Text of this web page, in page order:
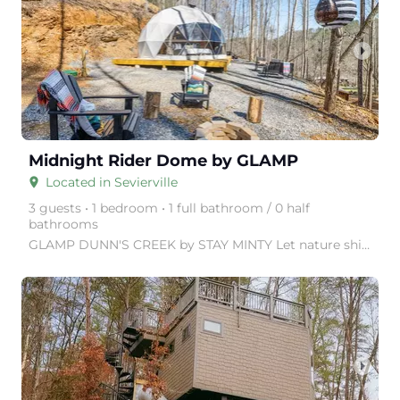
arrow_right
Midnight Rider Dome by GLAMP
place Located in Sevierville
3 guests • 1 bedroom • 1 full bathroom / 0 half
bathrooms
GLAMP DUNN'S CREEK by STAY MINTY Let nature shine with a visit to GLAMP Dunn's Creek, in the Great
arrow_right